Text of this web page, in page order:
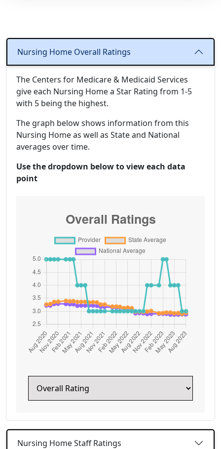
Nursing Home Overall Ratings
The Centers for Medicare & Medicaid Services
give each Nursing Home a Star Rating from 1-5
with 5 being the highest.
The graph below shows information from this
Nursing Home as well as State and National
averages over time.
Use the dropdown below to view each data
point
Nursing Home Staff Ratings